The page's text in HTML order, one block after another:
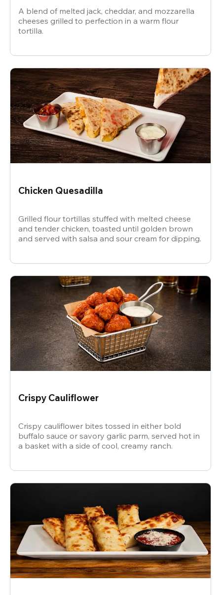
A blend of melted jack, cheddar, and mozzarella
cheeses grilled to perfection in a warm flour
tortilla.
Chicken Quesadilla
Grilled flour tortillas stuffed with melted cheese
and tender chicken, toasted until golden brown
and served with salsa and sour cream for dipping.
Crispy Cauliflower
Crispy cauliflower bites tossed in either bold
buffalo sauce or savory garlic parm, served hot in
a basket with a side of cool, creamy ranch.